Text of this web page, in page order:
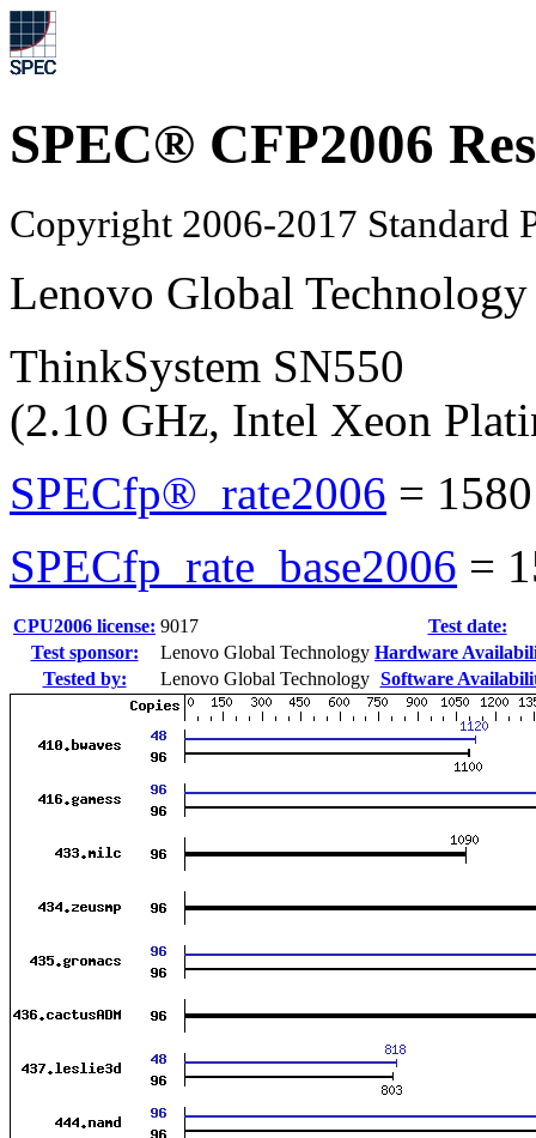
SPEC® CFP2006
Copyright 2006-2017 Standard
Lenovo Global Technology
ThinkSystem SN550
(2.10 GHz, Intel Xeon
SPECfp®_rate2006 = 1580
SPECfp_rate_base2006 =
CPU2006 license: 9017
Test date:
Test sponsor:
Lenovo Global Technology Hardware
Tested by:
Lenovo Global Technology Software